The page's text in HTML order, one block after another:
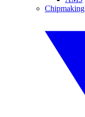
Chipmaking